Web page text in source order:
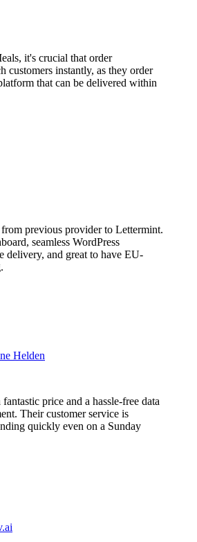
it's crucial that order
customers instantly, as they order
that can be delivered within
previous provider to Lettermint.
seamless WordPress
delivery, and great to have EU-
Helden
price and a hassle-free data
Their customer service is
quickly even on a Sunday